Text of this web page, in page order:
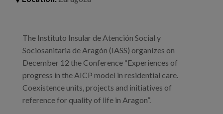
News
Press
The Instituto Insular de Atención Social y
Sociosanitaria de Aragón (IASS) organizes on
December 12 the Conference “Experiences of
progress in the AICP model in residential care.
Coexistence units, projects and initiatives of
reference for quality of life in Aragon”.